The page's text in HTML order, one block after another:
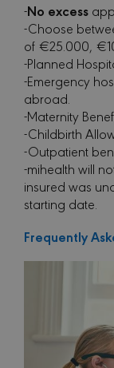
-No excess
-Choose
of €25.000,
-Planned
-Emergency
abroad.
-Maternity
-Childbirth
-Outpatient
-mihealth will
insured was
starting date.
Frequently